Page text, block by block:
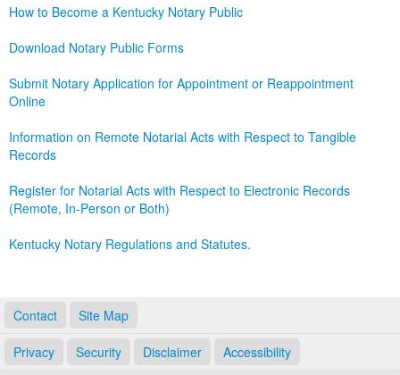
How to Become a Kentucky Notary Public
Download Notary Public Forms
Submit Notary Application for Appointment or Reappointment
Online
Information on Remote Notarial Acts with Respect to Tangible
Records
Register for Notarial Acts with Respect to Electronic Records
(Remote, In-Person or Both)
Kentucky Notary Regulations and Statutes.
Contact Site Map
Privacy Security Disclaimer Accessibility